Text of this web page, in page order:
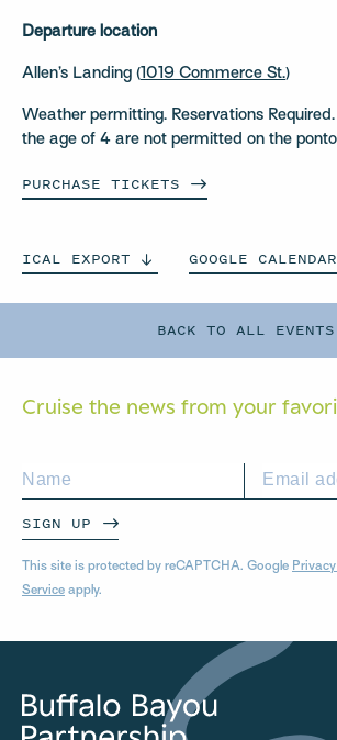
BACK TO ALL EVENTS
Departure location
Allen’s Landing ( 1019 Commerce St.)
Weather permitting. Reservations
the age of 4 are not permitted on the
PURCHASE TICKETS
ICAL EXPORT GOOGLE CALENDAR
Cruise the news from your
SIGN UP
This site is protected by reCAPTCHA. Google
Service apply.